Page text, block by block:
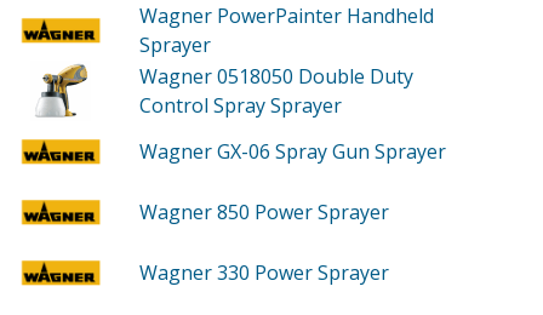
Wagner PowerPainter Handheld
Sprayer
Wagner 0518050 Double Duty
Control Spray Sprayer
Wagner GX-06 Spray Gun Sprayer
Wagner 850 Power Sprayer
Wagner 330 Power Sprayer